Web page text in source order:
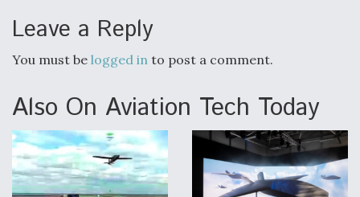
Leave a Reply
You must be logged in to post a comment.
Also On Aviation Tech Today